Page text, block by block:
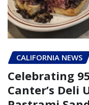
CALIFORNIA NEWS
Celebrating
Canter’s Deli